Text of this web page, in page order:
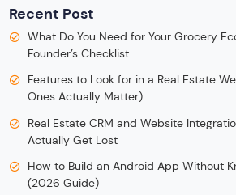
Recent Post
What Do You Need for Your Grocery
Founder’s Checklist
Features to Look for in a Real Estate
Ones Actually Matter)
Real Estate CRM and Website
Actually Get Lost
How to Build an Android App Without
(2026 Guide)